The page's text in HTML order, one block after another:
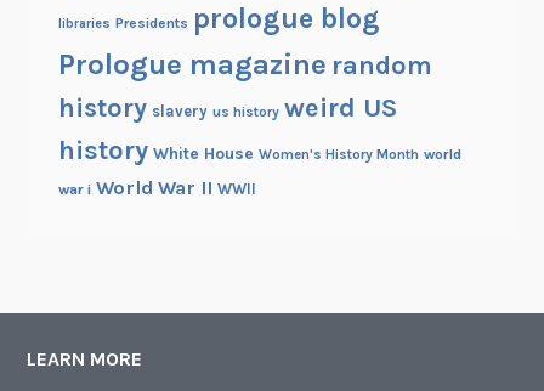
libraries Presidents prologue blog
Prologue magazine random
history slavery us history weird US
history White House Women's History Month world
war i World War II WWII
LEARN MORE